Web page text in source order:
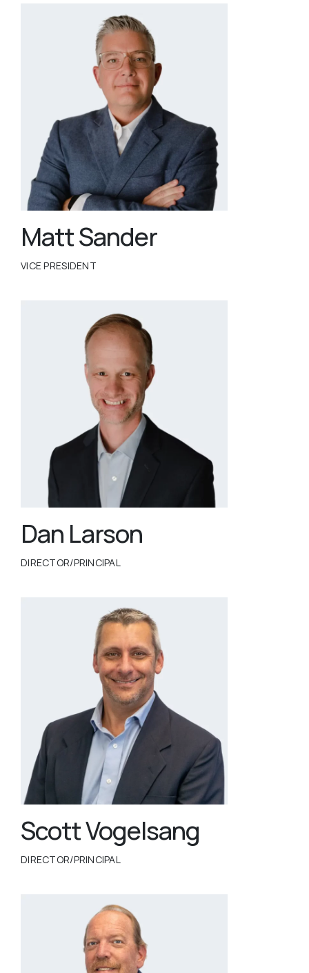
Matt Sander
VICE PRESIDENT
Dan Larson
DIRECTOR/PRINCIPAL
Scott Vogelsang
DIRECTOR/PRINCIPAL